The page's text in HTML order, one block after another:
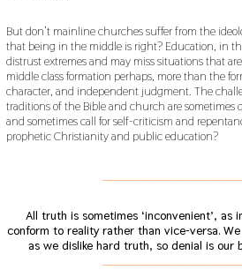
But don’t mainline churches suffer from the
that being in the middle is right? Education, in
distrust extremes and may miss situations that
middle class formation perhaps, more than the
character, and independent judgment. The
traditions of the Bible and church are sometimes
and sometimes call for self-criticism and
prophetic Christianity and public education?
All truth is sometimes ‘inconvenient’, as
conform to reality rather than vice-versa.
as we dislike hard truth, so denial is our